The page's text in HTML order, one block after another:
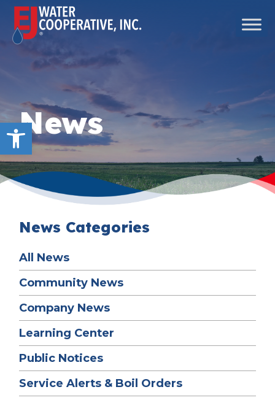
Open toolbar
Skip to content
Main Navigation
News
News Categories
All News
Community News
Company News
Learning Center
Public Notices
Service Alerts & Boil Orders